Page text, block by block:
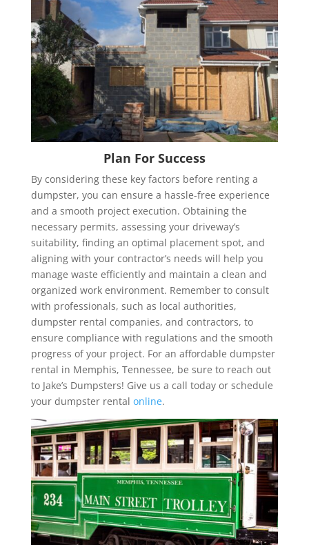
Plan For Success
By considering these key factors before renting a
dumpster, you can ensure a hassle-free experience
and a smooth project execution. Obtaining the
necessary permits, assessing your driveway’s
suitability, finding an optimal placement spot, and
aligning with your contractor’s needs will help you
manage waste efficiently and maintain a clean and
organized work environment. Remember to consult
with professionals, such as local authorities,
dumpster rental companies, and contractors, to
ensure compliance with regulations and the smooth
progress of your project. For an affordable dumpster
rental in Memphis, Tennessee, be sure to reach out
to Jake’s Dumpsters! Give us a call today or schedule
your dumpster rental online.